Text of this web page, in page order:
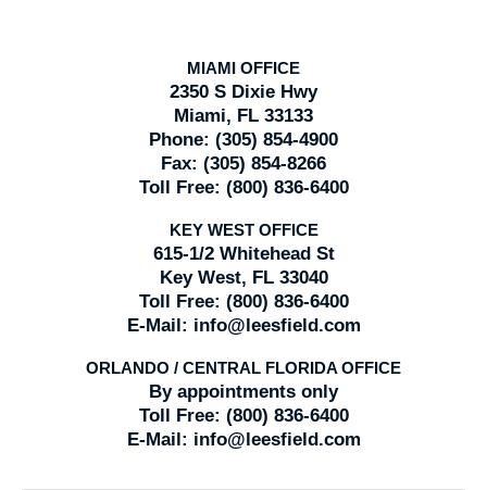
MIAMI OFFICE
2350 S Dixie Hwy
Miami, FL 33133
Phone: (305) 854-4900
Fax: (305) 854-8266
Toll Free: (800) 836-6400
KEY WEST OFFICE
615-1/2 Whitehead St
Key West, FL 33040
Toll Free: (800) 836-6400
E-Mail: info@leesfield.com
ORLANDO / CENTRAL FLORIDA OFFICE
By appointments only
Toll Free: (800) 836-6400
E-Mail: info@leesfield.com